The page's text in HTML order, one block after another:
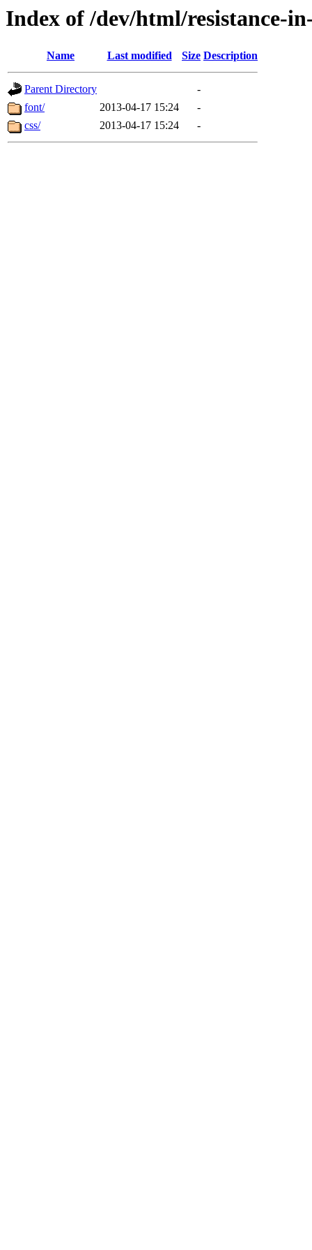
Index of /dev/html/resistance-
Name Last modified Size Description
Parent Directory
-
font/
2013-04-17 15:24
-
css/
2013-04-17 15:24 -